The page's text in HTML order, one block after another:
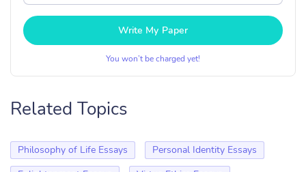
Write My Paper
You won’t be charged yet!
Related Topics
Philosophy of Life Essays
Personal Identity Essays